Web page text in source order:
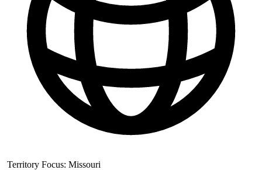
Territory Focus: Missouri